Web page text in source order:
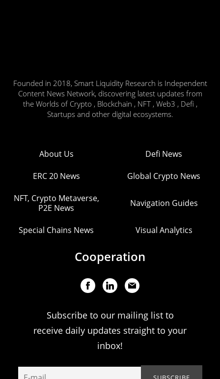
Founded in 2018, Smart Liquidity Research is Independent
Content News Network, discovering latest updates from
the Worlds of Crypto , Blockchain , NFT , Web3 , Defi ,
Startups and other digital ecosystems.
About Us Defi News
ERC 20 News Global Crypto News
NFT, Crypto Metaverse,
P2E News
Navigation Guides
Special Chains News Visual Analytics
Cooperation
Subscribe to our mailing list to
receive daily updates straight to your
inbox!